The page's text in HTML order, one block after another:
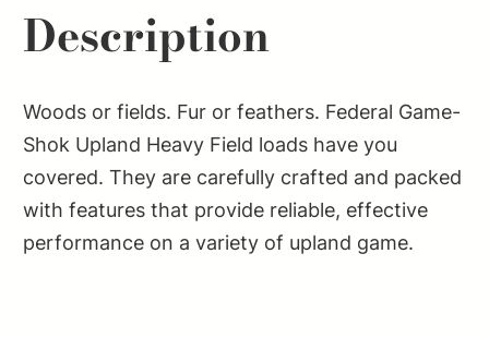
5Shot
Per
Box/10
Case
quantity
Description
Woods or fields. Fur or feathers. Federal Game-
Shok Upland Heavy Field loads have you
covered. They are carefully crafted and packed
with features that provide reliable, effective
performance on a variety of upland game.